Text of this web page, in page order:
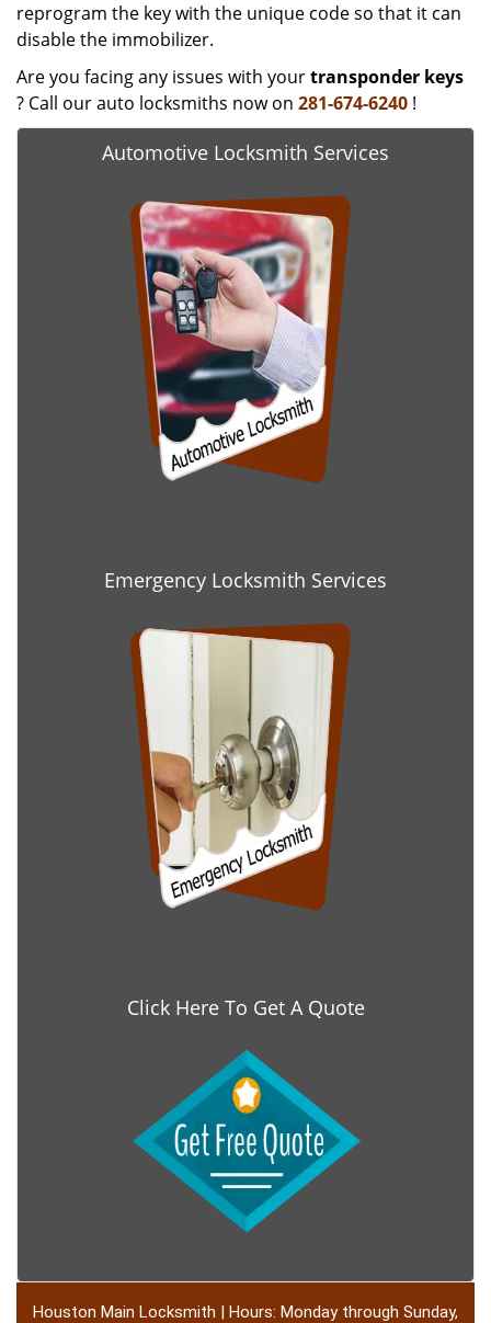
reprogram the key with the unique code so that it can
disable the immobilizer.
Are you facing any issues with yourtransponder keys
? Call our auto locksmiths now on 281-674-6240 !
Automotive Locksmith Services
Emergency Locksmith Services
Click Here To Get A Quote
Houston Main Locksmith | Hours: Monday through Sunday,